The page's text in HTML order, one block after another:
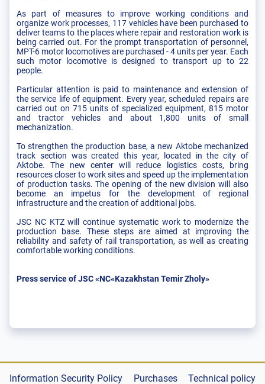
As part of measures to improve working conditions and
organize work processes, 117 vehicles have been purchased to
deliver teams to the places where repair and restoration work is
being carried out. For the prompt transportation of personnel,
MPT-6 motor locomotives are purchased - 4 units per year. Each
such motor locomotive is designed to transport up to 22
people.
Particular attention is paid to maintenance and extension of
the service life of equipment. Every year, scheduled repairs are
carried out on 715 units of specialized equipment, 815 motor
and tractor vehicles and about 1,800 units of small
mechanization.
To strengthen the production base, a new Aktobe mechanized
track section was created this year, located in the city of
Aktobe. The new center will reduce logistics costs, bring
resources closer to work sites and speed up the implementation
of production tasks. The opening of the new division will also
become an impetus for the development of regional
infrastructure and the creation of additional jobs.
JSC NC KTZ will continue systematic work to modernize the
production base. These steps are aimed at improving the
reliability and safety of rail transportation, as well as creating
comfortable working conditions.
Press service of JSC «NC«Kazakhstan Temir Zholy»
Information Security Policy Purchases Technical policy